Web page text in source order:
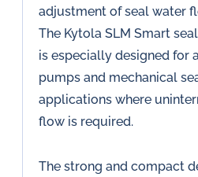
adjustment of seal water
The Kytola SLM Smart
is especially designed for
pumps and mechanical
applications where
flow is required.
The strong and compact